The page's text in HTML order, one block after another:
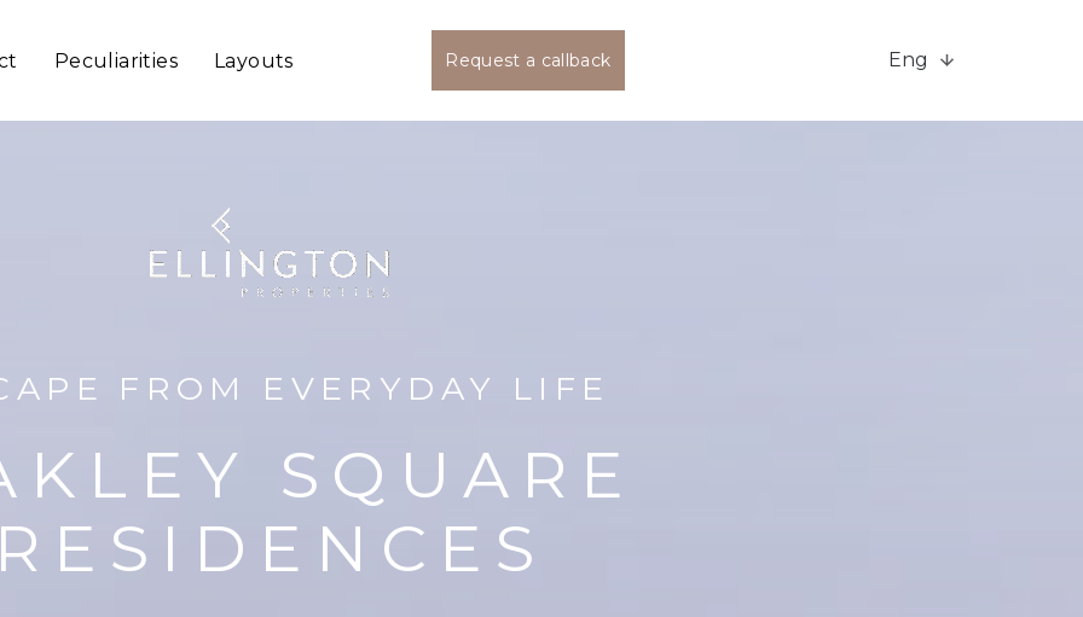
Peculiarities Layouts Request a callback Eng
FROM EVERYDAY LIFE
SQUARE